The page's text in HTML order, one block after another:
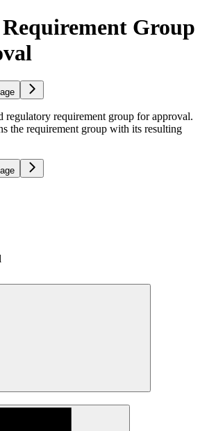
Group
regulatory requirement group for approval.
the requirement group with its resulting